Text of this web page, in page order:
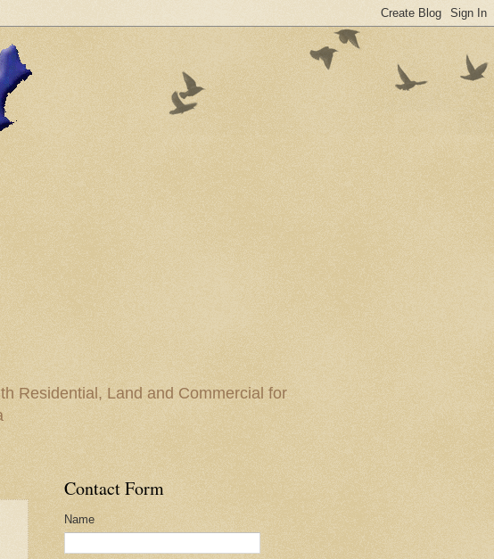
Residential, Land and Commercial for
Contact Form
Name